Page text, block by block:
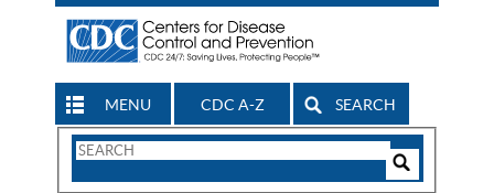
MENU CDC A-Z SEARCH
Search